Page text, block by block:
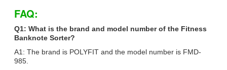
FAQ:
Q1: What is the brand and model number of the Fitness
Banknote Sorter?
A1: The brand is POLYFIT and the model number is FMD-
985.